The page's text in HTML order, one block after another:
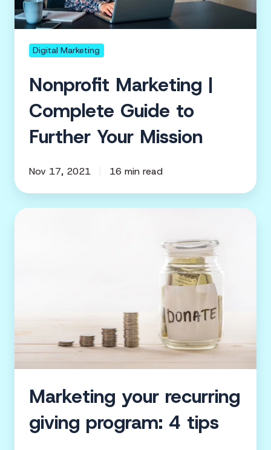
Further
Mission
Digital Marketing
Nonprofit Marketing |
Complete Guide to
Further Your Mission
Nov 17, 2021 16 min read
Marketing
Marketing your recurring
giving program: 4 tips